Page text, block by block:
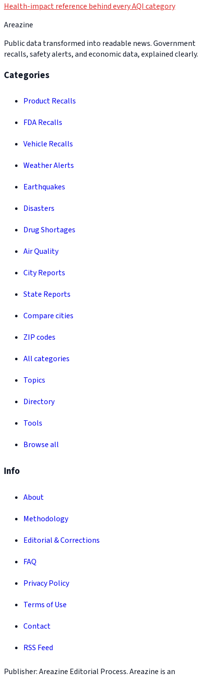
Health-impact reference behind every AQI category
Areazine
Public data transformed into readable news. Government
recalls, safety alerts, and economic data, explained clearly.
Categories
Product Recalls
FDA Recalls
Vehicle Recalls
Weather Alerts
Earthquakes
Disasters
Drug Shortages
Air Quality
City Reports
State Reports
Compare cities
ZIP codes
All categories
Topics
Directory
Tools
Browse all
Info
About
Methodology
Editorial & Corrections
FAQ
Privacy Policy
Terms of Use
Contact
RSS Feed
Publisher: Areazine Editorial Process. Areazine is an